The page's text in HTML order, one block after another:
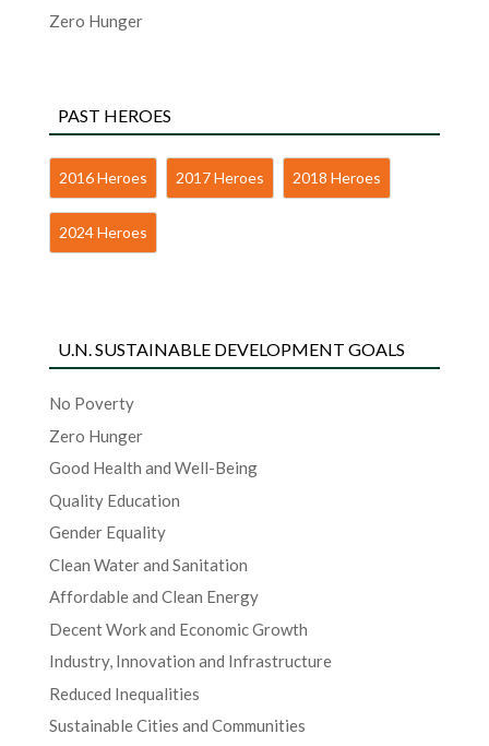
Zero Hunger
PAST HEROES
2016 Heroes 2017 Heroes 2018 Heroes
2024 Heroes
U.N. SUSTAINABLE DEVELOPMENT GOALS
No Poverty
Zero Hunger
Good Health and Well-Being
Quality Education
Gender Equality
Clean Water and Sanitation
Affordable and Clean Energy
Decent Work and Economic Growth
Industry, Innovation and Infrastructure
Reduced Inequalities
Sustainable Cities and Communities